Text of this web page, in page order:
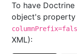
To have
object's property
XML):